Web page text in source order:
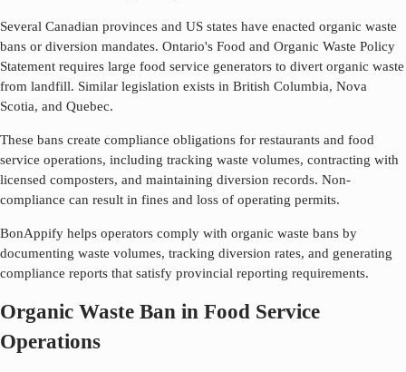
Several Canadian provinces and US states have enacted organic waste
bans or diversion mandates. Ontario's Food and Organic Waste Policy
Statement requires large food service generators to divert organic waste
from landfill. Similar legislation exists in British Columbia, Nova
Scotia, and Quebec.
These bans create compliance obligations for restaurants and food
service operations, including tracking waste volumes, contracting with
licensed composters, and maintaining diversion records. Non-
compliance can result in fines and loss of operating permits.
BonAppify helps operators comply with organic waste bans by
documenting waste volumes, tracking diversion rates, and generating
compliance reports that satisfy provincial reporting requirements.
Organic Waste Ban in Food Service
Operations